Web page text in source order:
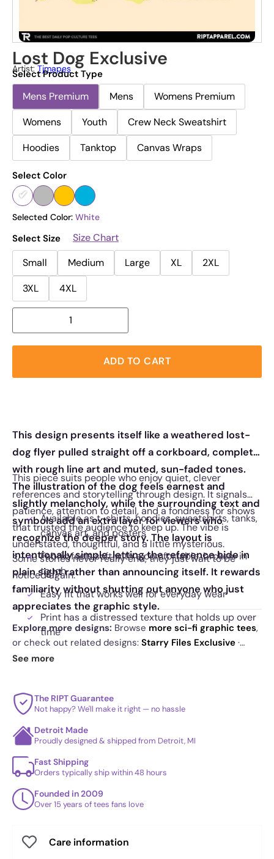
Lost Dog Exclusive
Artist:Tjmapes
Select Product Type
Mens Premium Mens
Womens Premium
Womens
Youth
Crew Neck Sweatshirt
Hoodies
Tanktop Canvas Wraps
Select Color
Selected Color: White
Select Size
Size Chart
Small
Medium Large XL
2XL
3XL
4XL
ADD TO CART
This design presents itself like a weathered lost-
dog flyer pulled straight off a corkboard, complete
with rough line art and muted, sun-faded tones.
The illustration of the dog feels earnest and
slightly melancholy, while the surrounding text and
symbols add an extra layer for viewers who
recognize the deeper story. The layout is
intentionally simple, letting the reference hide in
plain sight rather than announcing itself. It rewards
familiarity without shutting out anyone who just
appreciates the graphic style.
This piece suits people who enjoy quiet, clever
references and storytelling through design. It signals
patience, attention to detail, and a fondness for shows
that trusted the audience to keep up. The vibe is
understated, thoughtful, and a little mysterious.
Available as t-shirts, hoodies, sweatshirts, tanks,
canvas art, and posters
Fabric feels soft with a comfortable, broken-in
touch
Easy fit that works well for everyday wear
Print has a distressed texture that holds up over
time
The faded color palette gives it an authentic
Some stories never really end, they just wait to be
noticed again.
Explore more designs: Browse more sci-fi graphic tees,
or check out related designs: Starry Files Exclusive ·
Mulder & Scully
See more
The RIPT Guarantee
Not happy? We'll make it right — no hassle
Detroit Made
Proudly designed & shipped from Detroit, MI
Fast Shipping
Orders typically ship within 48 hours
Founded in 2009
Over 15 years of tees fans love
Care information